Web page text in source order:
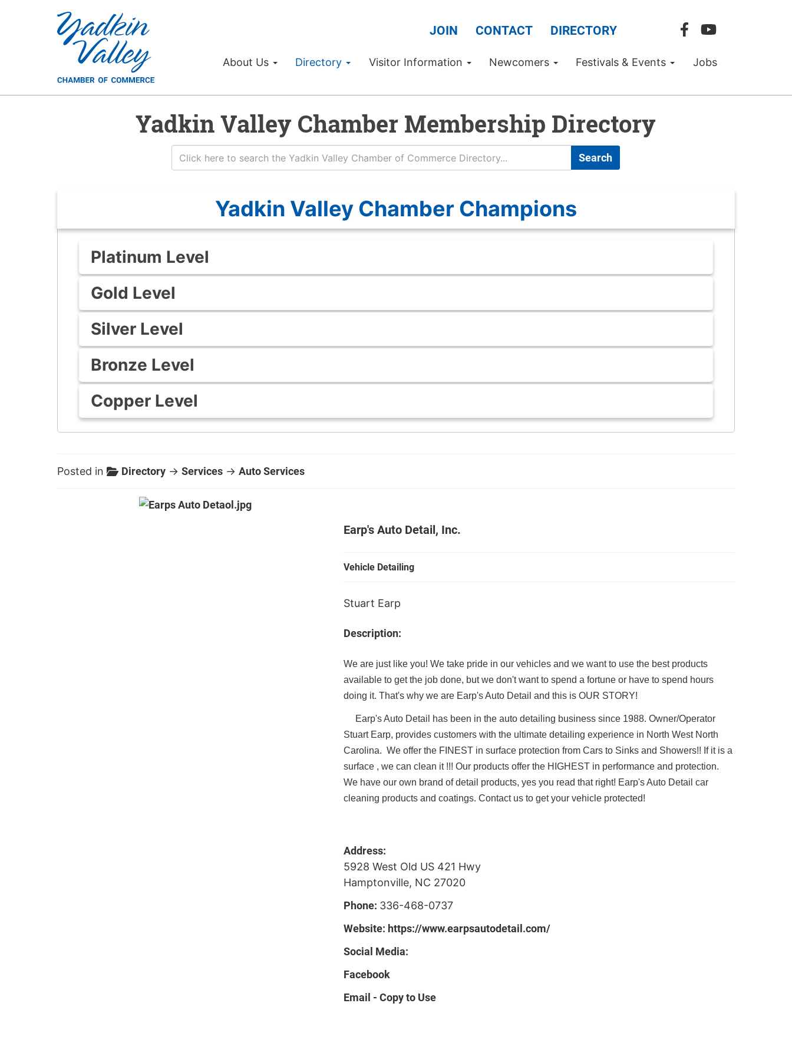
JOIN CONTACT DIRECTORY
About Us Directory Visitor Information Newcomers Festivals & Events Jobs
Yadkin Valley Chamber Membership Directory
Search
Yadkin Valley Chamber Champions
Platinum Level
Gold Level
Silver Level
Bronze Level
Copper Level
Posted in Directory →Services →Auto Services
Earp's Auto Detail, Inc.
Vehicle Detailing
Stuart Earp
Description:
We are just like you! We take pride in our vehicles and we want to use the best products
available to get the job done, but we don't want to spend a fortune or have to spend hours
doing it. That's why we are Earp's Auto Detail and this is OUR STORY!
Earp's Auto Detail
has been in the auto detailing business since 1988. Owner/Operator
Stuart Earp, provides customers with the ultimate detailing experience in North West North
Carolina. We offer the FINEST in surface protection from Cars to Sinks and Showers!! If it is a
surface , we can clean it !!! Our products offer the HIGHEST in performance and protection.
We have our own brand of detail products, yes you read that right! Earp's Auto Detail car
cleaning products and coatings. Contact us to get your vehicle protected!
Address:
5928 West Old US 421 Hwy
Hamptonville, NC 27020
Phone: 336-468-0737
Website: https://www.earpsautodetail.com/
Social Media:
Facebook
Email - Copy to Use